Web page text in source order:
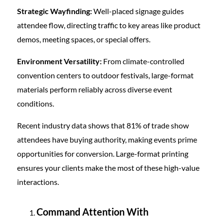
Strategic Wayfinding:Well-placed signage guides
attendee flow, directing traffic to key areas like product
demos, meeting spaces, or special offers.
Environment Versatility: From climate-controlled
convention centers to outdoor festivals, large-format
materials perform reliably across diverse event
conditions.
Recent industry data shows that 81% of trade show
attendees have buying authority, making events prime
opportunities for conversion. Large-format printing
ensures your clients make the most of these high-value
interactions.
Command Attention With